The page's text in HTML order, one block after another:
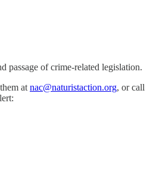
passage of crime-related legislation.
at nac@naturistaction.org, or call